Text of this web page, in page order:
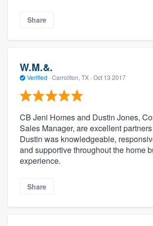
Share
W.M.&.
Verified · Carrollton, TX · Oct 13 2017
CB Jeni Homes and Dustin Jones,
Sales Manager, are excellent
Dustin was knowledgeable,
and supportive throughout the home
experience.
Share